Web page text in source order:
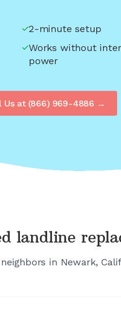
2-minute setup
Works without
power
Us at (866) 969-4886 →
landline
in Newark,